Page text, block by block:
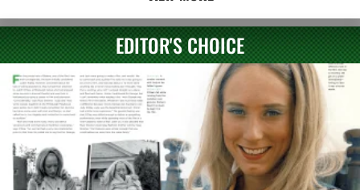
EDITOR'S CHOICE